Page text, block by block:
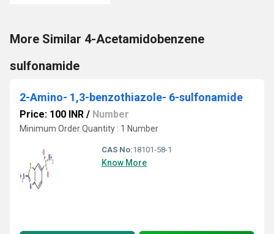
More Similar 4-Acetamidobenzene
sulfonamide
2-Amino- 1,3-benzothiazole- 6-sulfonamide
Price: 100 INR / Number
Minimum Order Quantity : 1 Number
CAS No:18101-58-1
Know More